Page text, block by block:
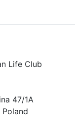
Life Club
47/1A